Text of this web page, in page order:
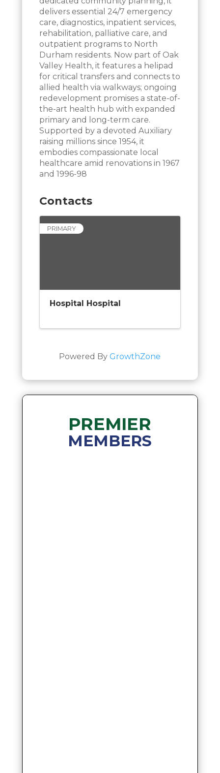
delivers essential 24/7 emergency
care, diagnostics, inpatient services,
rehabilitation, palliative care, and
outpatient programs to North
Durham residents. Now part of Oak
Valley Health, it features a helipad
for critical transfers and connects to
allied health via walkways; ongoing
redevelopment promises a state-of-
the-art health hub with expanded
primary and long-term care.
Supported by a devoted Auxiliary
raising millions since 1954, it
embodies compassionate local
healthcare amid renovations in 1967
and 1996-98
Contacts
PRIMARY
Hospital Hospital
Powered ByGrowthZone
PREMIER
MEMBERS